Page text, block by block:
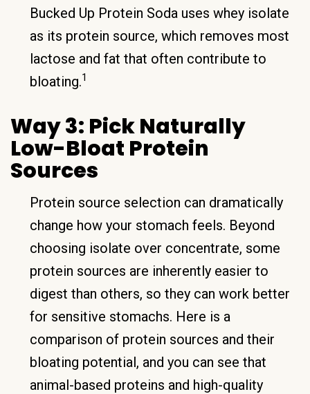
Bucked Up Protein Soda uses whey isolate
as its protein source, which removes most
lactose and fat that often contribute to
bloating.1
Way 3: Pick Naturally
Low-Bloat Protein
Sources
Protein source selection can dramatically
change how your stomach feels. Beyond
choosing isolate over concentrate, some
protein sources are inherently easier to
digest than others, so they can work better
for sensitive stomachs. Here is a
comparison of protein sources and their
bloating potential, and you can see that
animal-based proteins and high-quality